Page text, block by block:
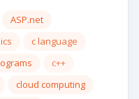
ASP.net
c language
c++
cloud computing